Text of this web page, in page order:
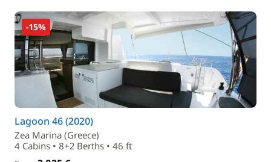
-15%
Lagoon 46 (2020)
Zea Marina (Greece)
4 Cabins • 8+2 Berths • 46 ft